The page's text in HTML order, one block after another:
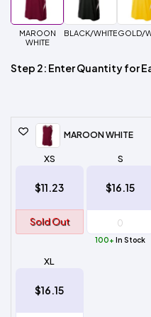
MAROON
WHITE
BLACK/WHITEGOLD/
Step 2: Enter Quantity for
MAROON WHITE
XS
$11.23
Sold Out
S
$16.15
100+In Stock
XL
$16.15